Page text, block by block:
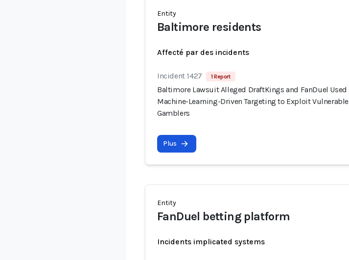
Entity
Baltimore residents
Affecté par des incidents
Incident 1427 1 Report
Baltimore Lawsuit Alleged DraftKings and FanDuel Used
Machine-Learning-Driven Targeting to Exploit Vulnerable
Gamblers
Plus
Entity
FanDuel betting platform
Incidents implicated systems